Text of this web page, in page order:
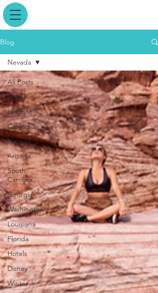
Blog
All Posts
Travel
Lifestyle
California
Nevada
Arizona
South
Carolina
Georgia
Washington
Louisiana
Florida
Hotels
Disney
Winter
Nevada